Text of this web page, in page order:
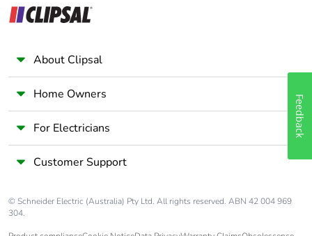
About Clipsal
Home Owners
For Electricians
Customer Support
© Schneider Electric (Australia) Pty Ltd. All rights reserved. ABN 42 004 969
304.
Feedback